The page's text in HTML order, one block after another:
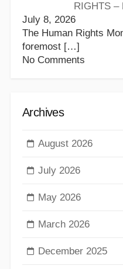
RIGHTS
July 8, 2026
The Human Rights
foremost […]
No Comments
Archives
August 2026
July 2026
May 2026
March 2026
December 2025